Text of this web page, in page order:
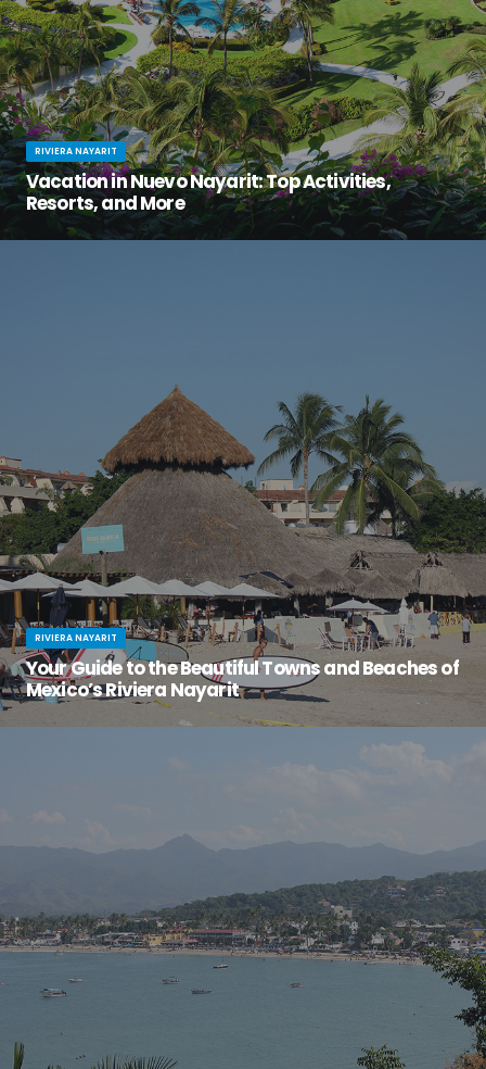
RIVIERA NAYARIT
Vacation in Nuevo Nayarit: Top Activities,
Resorts, and More
RIVIERA NAYARIT
Your Guide to the Beautiful Towns and Beaches of
Mexico’s Riviera Nayarit